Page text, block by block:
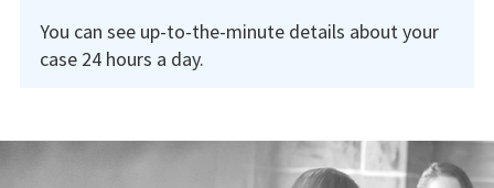
You can see up-to-the-minute details about your
case 24 hours a day.